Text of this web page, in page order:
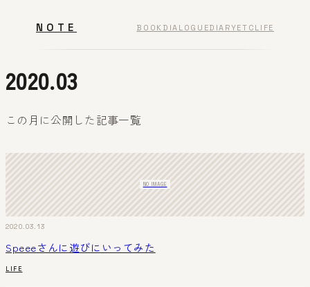
NOTE BOOK DIALOGUEDIARYETC LIFE
2020.03
この月に公開した記事一覧
NO IMAGE
2020.03.13
Speeeさんに遊びにいってみた
LIFE